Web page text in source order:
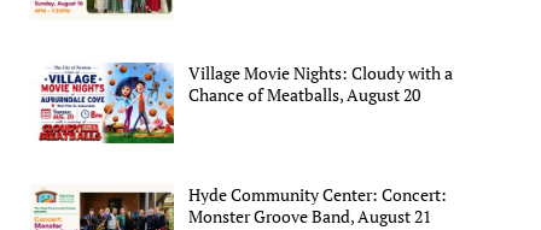
Village Movie Nights: Cloudy with a
Chance of Meatballs, August 20
Hyde Community Center: Concert:
Monster Groove Band, August 21